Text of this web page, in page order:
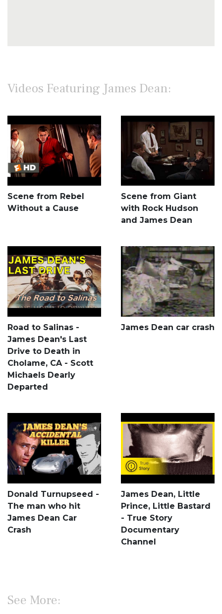
Videos Featuring James Dean:
Scene from Rebel
Without a Cause
Scene from Giant
with Rock Hudson
and James Dean
Road to Salinas -
James Dean's Last
Drive to Death in
Cholame, CA - Scott
Michaels Dearly
Departed
James Dean car crash
Donald Turnupseed -
The man who hit
James Dean Car
Crash
James Dean, Little
Prince, Little Bastard
- True Story
Documentary
Channel
See More: